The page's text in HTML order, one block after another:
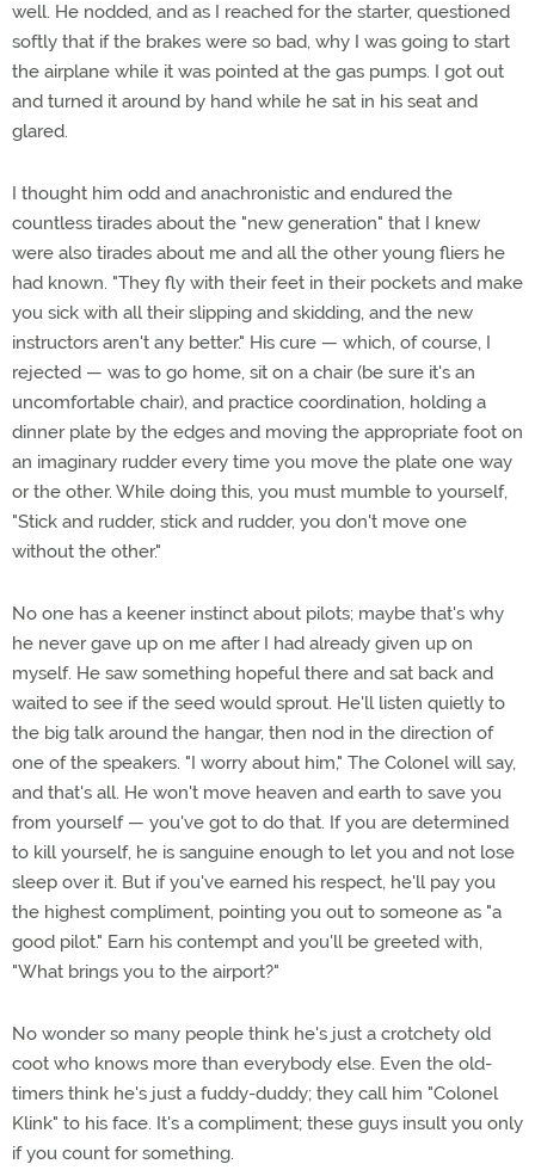
well. He nodded, and as I reached for the starter, questioned
softly that if the brakes were so bad, why I was going to start
the airplane while it was pointed at the gas pumps. I got out
and turned it around by hand while he sat in his seat and
glared.
I thought him odd and anachronistic and endured the
countless tirades about the "new generation" that I knew
were also tirades about me and all the other young fliers he
had known. "They fly with their feet in their pockets and make
you sick with all their slipping and skidding, and the new
instructors aren't any better." His cure — which, of course, I
rejected — was to go home, sit on a chair (be sure it's an
uncomfortable chair), and practice coordination, holding a
dinner plate by the edges and moving the appropriate foot on
an imaginary rudder every time you move the plate one way
or the other. While doing this, you must mumble to yourself,
"Stick and rudder, stick and rudder, you don't move one
without the other."
No one has a keener instinct about pilots; maybe that's why
he never gave up on me after I had already given up on
myself. He saw something hopeful there and sat back and
waited to see if the seed would sprout. He'll listen quietly to
the big talk around the hangar, then nod in the direction of
one of the speakers. "I worry about him," The Colonel will say,
and that's all. He won't move heaven and earth to save you
from yourself — you've got to do that. If you are determined
to kill yourself, he is sanguine enough to let you and not lose
sleep over it. But if you've earned his respect, he'll pay you
the highest compliment, pointing you out to someone as "a
good pilot." Earn his contempt and you'll be greeted with,
"What brings you to the airport?"
No wonder so many people think he's just a crotchety old
coot who knows more than everybody else. Even the old-
timers think he's just a fuddy-duddy; they call him "Colonel
Klink" to his face. It's a compliment; these guys insult you only
if you count for something.